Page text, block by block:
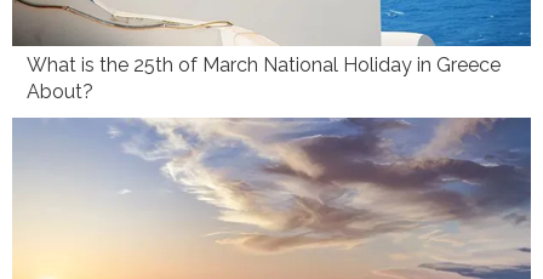
What is the 25th of March National Holiday in Greece
About?